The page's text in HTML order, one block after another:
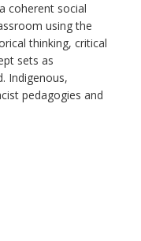
coherent social
using the
thinking, critical
sets as
Indigenous,
pedagogies and